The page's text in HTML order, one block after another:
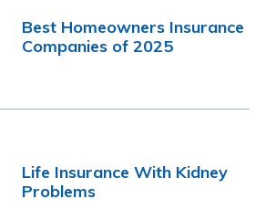
Best Homeowners Insurance
Companies of 2025
Life Insurance With Kidney
Problems